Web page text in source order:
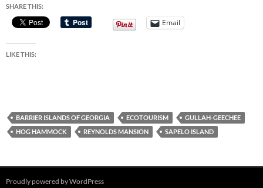
SHARE THIS:
Email
LIKE THIS:
BARRIER ISLANDS OF GEORGIA ECOTOURISM
GULLAH-GEECHEE
HOG HAMMOCK
REYNOLDS MANSION SAPELO ISLAND
Proudly powered by WordPress